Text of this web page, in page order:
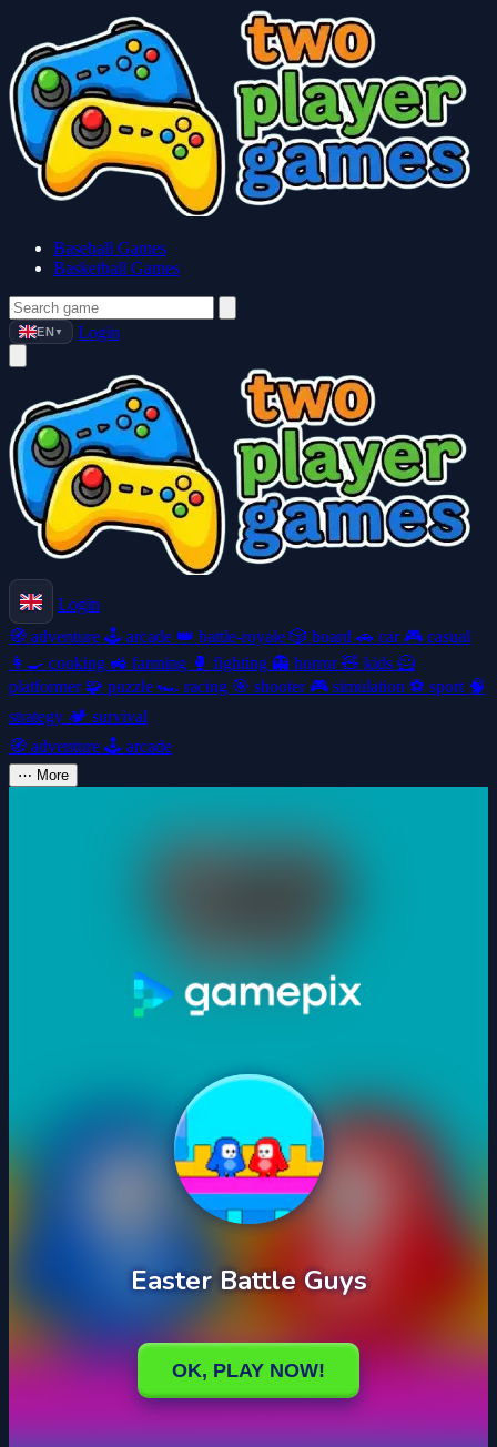
Baseball Games
Basketball Games
EN ▼ Login
Login
🧭 adventure 🕹️ arcade 👑 battle-royale 🎲 board 🚗 car 🎮 casual
👩‍🍳 cooking 🚜 farming 🥊 fighting 👻 horror🧸 kids 🦸
platformer 🧩 puzzle 🏎️ racing 🎯 shooter 🎮 simulation ⚽ sport 🧠
strategy 🏕️ survival
🧭 adventure 🕹️ arcade
⋯ More